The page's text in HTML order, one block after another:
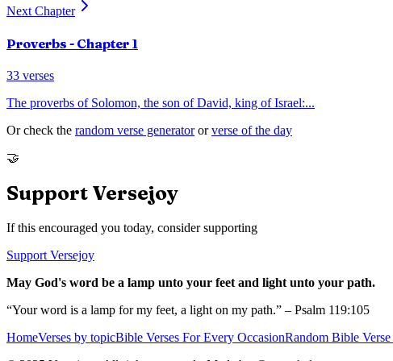
Next Chapter
Proverbs - Chapter 1
33 verses
The proverbs of Solomon, the son of David, king of Israel:...
Or check the random verse generator or verse of the day
🤝
Support Versejoy
If this encouraged you today, consider supporting
Support Versejoy
May God's word be a lamp unto your feet and light unto your path.
“Your word is a lamp for my feet, a light on my path.” – Psalm 119:105
HomeVerses by topicBible Verses For Every OccasionRandom Bible